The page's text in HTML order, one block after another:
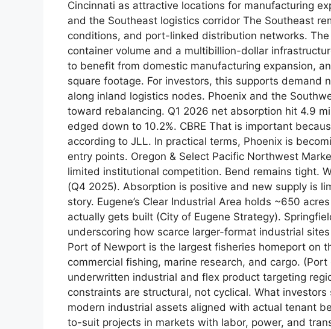
Cincinnati as attractive locations for manufacturing
and the Southeast logistics corridor The Southeast
conditions, and port-linked distribution networks.
container volume and a multibillion-dollar
to benefit from domestic manufacturing expansion,
square footage. For investors, this supports
along inland logistics nodes. Phoenix and the
toward rebalancing. Q1 2026 net absorption hit 4.9
edged down to 10.2%. CBRE That is important
according to JLL. In practical terms, Phoenix is
entry points. Oregon & Select Pacific Northwest
limited institutional competition. Bend remains tight.
(Q4 2025). Absorption is positive and new supply is
story. Eugene’s Clear Industrial Area holds ~650
actually gets built (City of Eugene Strategy).
underscoring how scarce larger-format industrial
Port of Newport is the largest fisheries homeport on
commercial fishing, marine research, and cargo.
underwritten industrial and flex product targeting
constraints are structural, not cyclical. What
modern industrial assets aligned with actual tenant
to-suit projects in markets with labor, power, and